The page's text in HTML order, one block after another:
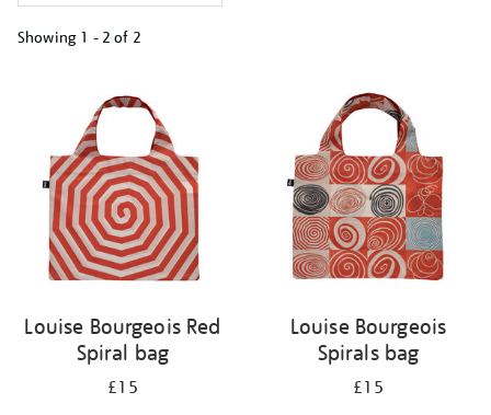
Showing 1 - 2 of 2
results
Louise Bourgeois Red
Spiral bag
£15
Louise Bourgeois
Spirals bag
£15